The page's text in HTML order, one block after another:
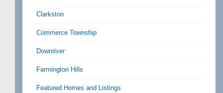
Clarkston
Commerce Township
Downriver
Farmington Hills
Featured Homes and Listings